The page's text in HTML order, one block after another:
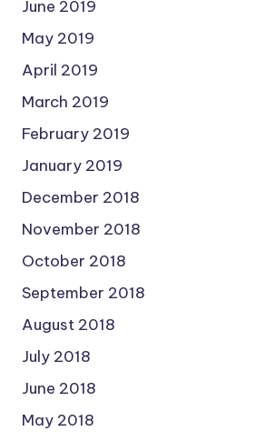
June 2019
May 2019
April 2019
March 2019
February 2019
January 2019
December 2018
November 2018
October 2018
September 2018
August 2018
July 2018
June 2018
May 2018